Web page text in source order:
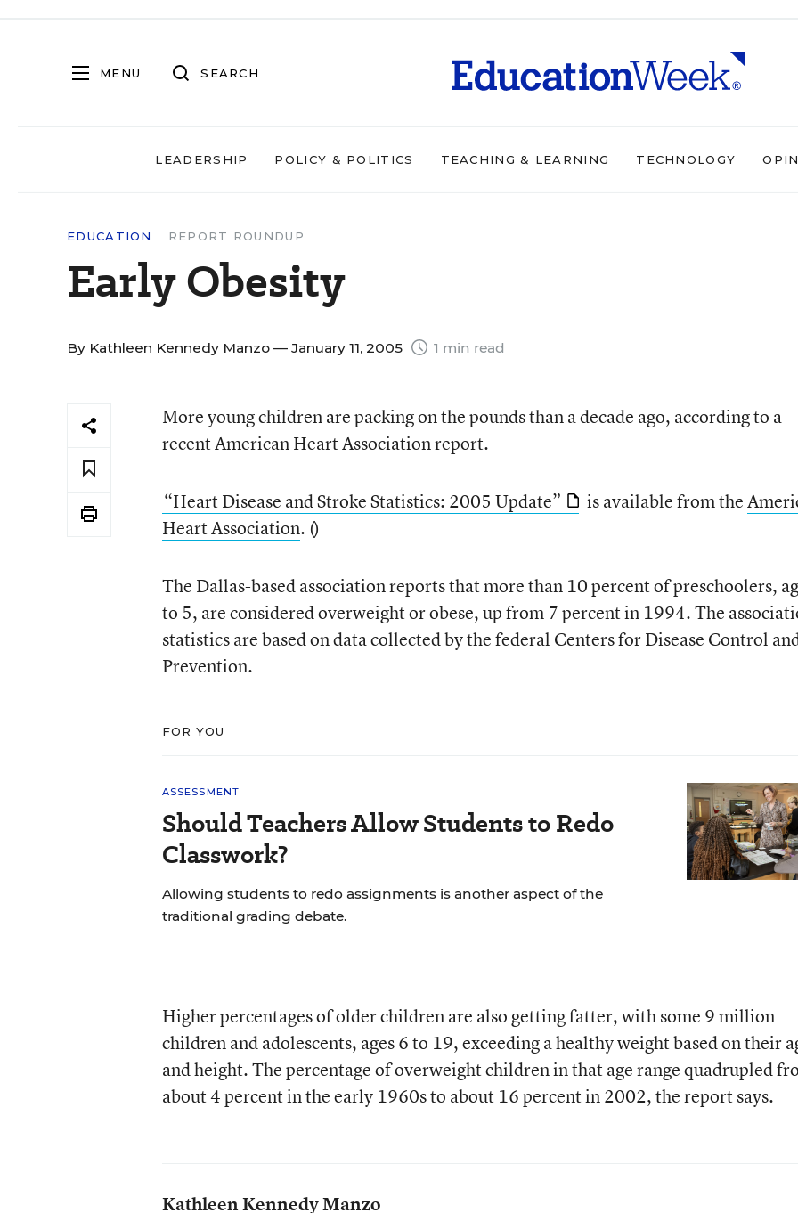
MENU SEARCH
LEADERSHIP POLICY & POLITICS TEACHING & LEARNING TECHNOLOGY
EDUCATION REPORT ROUNDUP
Early Obesity
By Kathleen Kennedy Manzo — January 11, 2005 1 min read
More young children are packing on the pounds than a decade ago, according to a
recent American Heart Association report.
“Heart Disease and Stroke Statistics: 2005 Update” is available from the
Heart Association. ()
The Dallas-based association reports that more than 10 percent of preschoolers,
to 5, are considered overweight or obese, up from 7 percent in 1994. The
statistics are based on data collected by the federal Centers for Disease Control
Prevention.
FOR YOU
ASSESSMENT
Should Teachers Allow Students to Redo
Classwork?
Allowing students to redo assignments is another aspect of the
traditional grading debate.
Higher percentages of older children are also getting fatter, with some 9 million
children and adolescents, ages 6 to 19, exceeding a healthy weight based on their
and height. The percentage of overweight children in that age range quadrupled
about 4 percent in the early 1960s to about 16 percent in 2002, the report says.
Kathleen Kennedy Manzo